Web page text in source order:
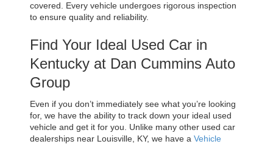
covered. Every vehicle undergoes rigorous inspection
to ensure quality and reliability.
Find Your Ideal Used Car in
Kentucky at Dan Cummins Auto
Group
Even if you don’t immediately see what you’re looking
for, we have the ability to track down your ideal used
vehicle and get it for you. Unlike many other used car
dealerships near Louisville, KY, we have a Vehicle